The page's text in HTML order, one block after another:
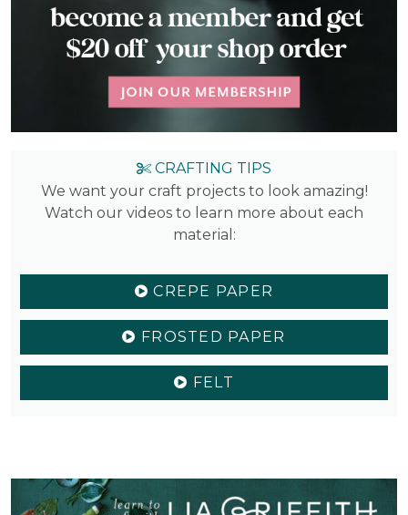
CRAFTING TIPS
We want your craft projects to look amazing!
Watch our videos to learn more about each
material:
CREPE PAPER
FROSTED PAPER
FELT